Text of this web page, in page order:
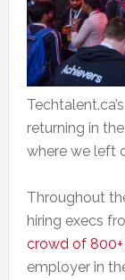
returning in
where we left
Throughout
hiring execs
crowd of 800+
employer in